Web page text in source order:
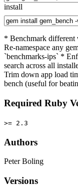
install
* Benchmark different
Re-namespace any
`benchmarks-ips` *
search across all
Trim down app load
bench (useful for
Required Ruby
>= 2.3
Authors
Peter Boling
Versions